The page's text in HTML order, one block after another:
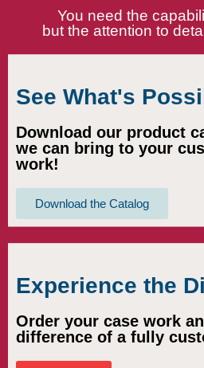
You need the
but the attention to
See What's
Download our product
we can bring to your
work!
Download the Catalog
Experience the
Order your case work
difference of a fully